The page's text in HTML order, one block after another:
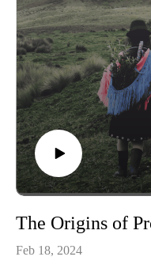
Sheryll's mission to foster
sustainable living.
and resistance guide her
efforts in creating a
https://
--
Learn more at:
Subcribe for email updates
The Origins of
Feb 18, 2024